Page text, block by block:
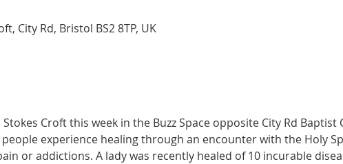
City Rd, Bristol BS2 8TP, UK
Croft this week in the Buzz Space opposite City Rd Baptist
people experience healing through an encounter with the Holy
or addictions. A lady was recently healed of 10 incurable